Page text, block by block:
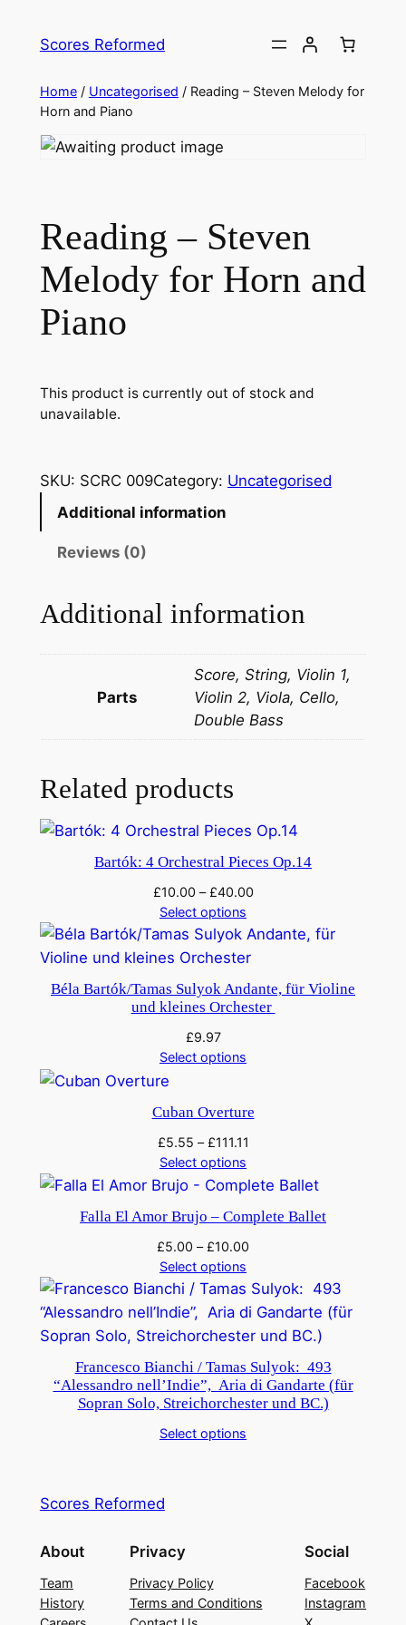
Scores Reformed
Home/ Uncategorised / Reading – Steven Melody for
Horn and Piano
Reading – Steven
Melody for Horn and
Piano
This product is currently out of stock and
unavailable.
SKU: SCRC 009Category: Uncategorised
Additional information
Reviews (0)
Additional information
Parts
Score, String, Violin 1,
Violin 2, Viola, Cello,
Double Bass
Related products
Bartók: 4 Orchestral Pieces Op.14
£10.00 –£40.00
Select options
Béla Bartók/Tamas Sulyok Andante, für Violine
und kleines Orchester
£9.97
Select options
Cuban Overture
£5.55 –£111.11
Select options
Falla El Amor Brujo – Complete Ballet
£5.00 –£10.00
Select options
Francesco Bianchi / Tamas Sulyok: 493
“Alessandro nell’Indie”, Aria di Gandarte (für
Sopran Solo, Streichorchester und BC.)
Select options
Scores Reformed
About
Team
History
Privacy
Privacy Policy
Terms and Conditions
Social
Facebook
Instagram